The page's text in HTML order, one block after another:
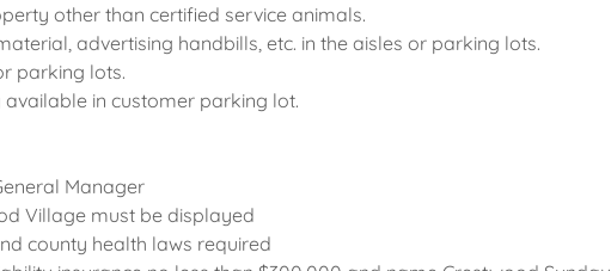
other than certified service animals.
advertising handbills, etc. in the aisles or parking lots.
parking lots.
in customer parking lot.
Manager
Village must be displayed
county health laws required